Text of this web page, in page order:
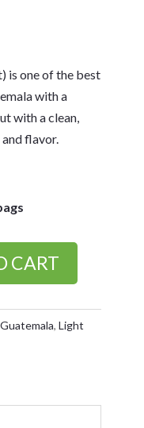
is one of the best
with a
with a clean,
flavor.
CART
Guatemala, Light